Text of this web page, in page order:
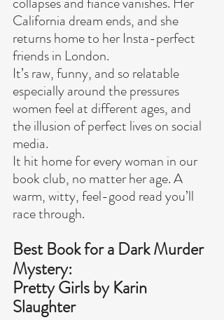
California dream ends, and she
returns home to her Insta-perfect
friends in London.
It’s raw, funny, and so relatable
especially around the pressures
women feel at different ages, and
the illusion of perfect lives on social
media.
It hit home for every woman in our
book club, no matter her age. A
warm, witty, feel-good read you’ll
race through.
Best Book for a Dark Murder
Mystery:
Pretty Girls by Karin
Slaughter